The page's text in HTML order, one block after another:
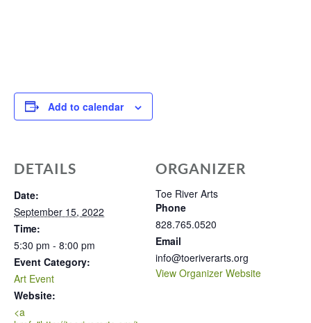
Add to calendar
DETAILS
Date:
September 15, 2022
Time:
5:30 pm - 8:00 pm
Event Category:
Art Event
Website:
<a
ORGANIZER
Toe River Arts
Phone
828.765.0520
Email
info@toeriverarts.org
View Organizer Website